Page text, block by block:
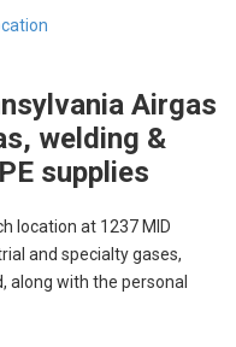
Airgas
welding &
supplies
location at 1237 MID
and specialty gases,
along with the personal